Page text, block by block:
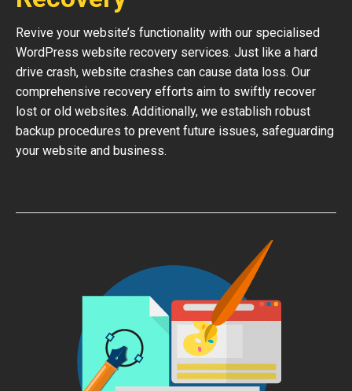
Revive your website’s functionality with our specialised
WordPress website recovery services. Just like a hard
drive crash, website crashes can cause data loss. Our
comprehensive recovery efforts aim to swiftly recover
lost or old websites. Additionally, we establish robust
backup procedures to prevent future issues, safeguarding
your website and business.